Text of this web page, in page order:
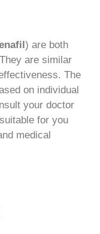
) are both
are similar
The
on individual
your doctor
for you
medical